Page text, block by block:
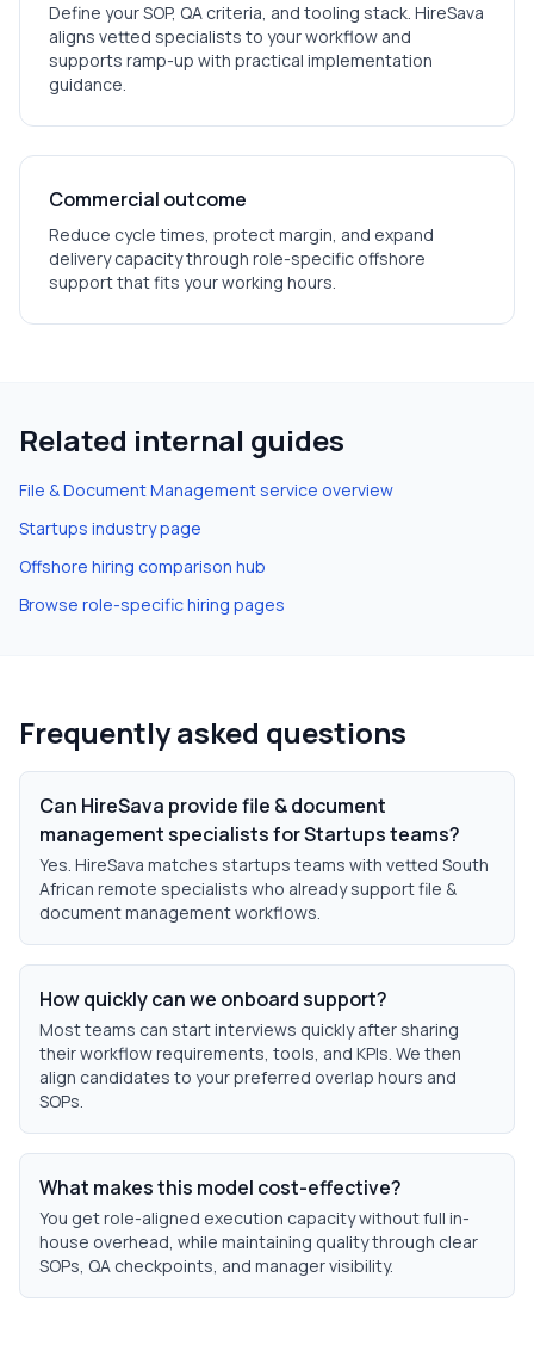
Define your SOP, QA criteria, and tooling stack. HireSava
aligns vetted specialists to your workflow and
supports ramp-up with practical implementation
guidance.
Commercial outcome
Reduce cycle times, protect margin, and expand
delivery capacity through role-specific offshore
support that fits your working hours.
Related internal guides
File & Document Managementservice overview
Startups industry page
Offshore hiring comparison hub
Browse role-specific hiring pages
Frequently asked questions
Can HireSava provide file & document
management specialists for Startups teams?
Yes. HireSava matches startups teams with vetted South
African remote specialists who already support file &
document management workflows.
How quickly can we onboard support?
Most teams can start interviews quickly after sharing
their workflow requirements, tools, and KPIs. We then
align candidates to your preferred overlap hours and
SOPs.
What makes this model cost-effective?
You get role-aligned execution capacity without full in-
house overhead, while maintaining quality through clear
SOPs, QA checkpoints, and manager visibility.